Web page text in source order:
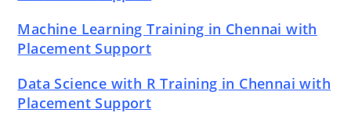
Machine Learning Training in Chennai with
Placement Support
Data Science with R Training in Chennai with
Placement Support